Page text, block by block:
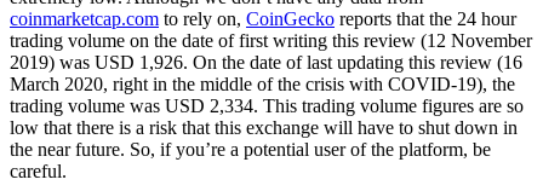
coinmarketcap.com to rely on, CoinGecko reports that the 24 hour
trading volume on the date of first writing this review (12 November
2019) was USD 1,926. On the date of last updating this review (16
March 2020, right in the middle of the crisis with COVID-19), the
trading volume was USD 2,334. This trading volume figures are so
low that there is a risk that this exchange will have to shut down in
the near future. So, if you’re a potential user of the platform, be
careful.